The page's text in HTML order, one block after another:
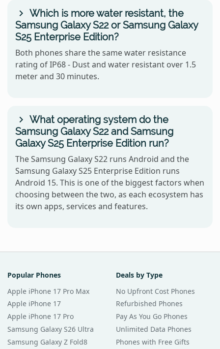
Which is more water resistant, the
Samsung Galaxy S22 or Samsung Galaxy
S25 Enterprise Edition?
Both phones share the same water resistance
rating of IP68 - Dust and water resistant over 1.5
meter and 30 minutes.
What operating system do the
Samsung Galaxy S22 and Samsung
Galaxy S25 Enterprise Edition run?
The Samsung Galaxy S22 runs Android and the
Samsung Galaxy S25 Enterprise Edition runs
Android 15. This is one of the biggest factors when
choosing between the two, as each ecosystem has
its own apps, services and features.
Popular Phones
Apple iPhone 17 Pro Max
Apple iPhone 17
Apple iPhone 17 Pro
Samsung Galaxy S26 Ultra
Samsung Galaxy Z Fold8
Deals by Type
No Upfront Cost Phones
Refurbished Phones
Pay As You Go Phones
Unlimited Data Phones
Phones with Free Gifts